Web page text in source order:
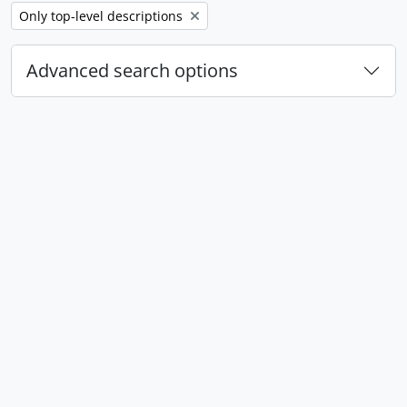
Remove filter:
Only top-level descriptions
Advanced search options